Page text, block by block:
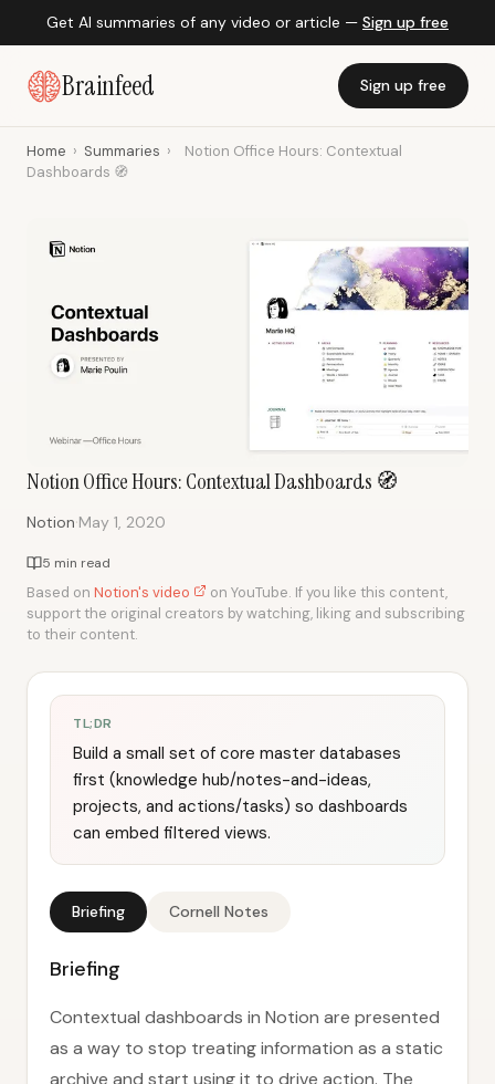
Get AI summaries of any video or article — Sign up free
Brainfeed Sign up free
Home › Summaries ›
Notion Office Hours: Contextual
Dashboards 🧭
Notion Office Hours: Contextual Dashboards 🧭
Notion·May 1, 2020
5 min read
Based on Notion's video
on YouTube. If you like this content,
support the original creators by watching, liking and subscribing
to their content.
TL;DR
Build a small set of core master databases
first (knowledge hub/notes-and-ideas,
projects, and actions/tasks) so dashboards
can embed filtered views.
Briefing Cornell Notes
Briefing
Contextual dashboards in Notion are presented
as a way to stop treating information as a static
archive and start using it to drive action. The